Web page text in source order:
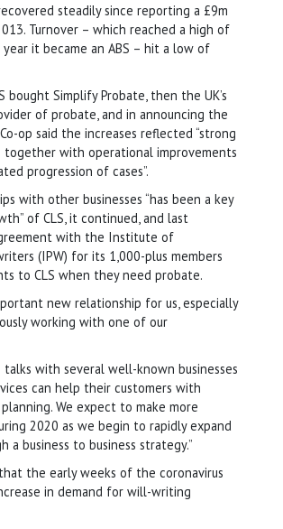
steadily since reporting a £9m
Turnover – which reached a high of
it became an ABS – hit a low of
bought Simplify Probate, then the UK’s
of probate, and in announcing the
op said the increases reflected “strong
with operational improvements
progression of cases”.
with other businesses “has been a key
of CLS, it continued, and last
with the Institute of
(IPW) for its 1,000-plus members
to CLS when they need probate.
new relationship for us, especially
working with one of our
talks with several well-known businesses
can help their customers with
We expect to make more
2020 as we begin to rapidly expand
a business to business strategy.”
the early weeks of the coronavirus
in demand for will-writing